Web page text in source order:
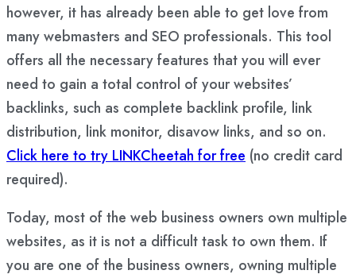
however, it has already been able to get love from
many webmasters and SEO professionals. This tool
offers all the necessary features that you will ever
need to gain a total control of your websites’
backlinks, such as complete backlink profile, link
distribution, link monitor, disavow links, and so on.
Click here to try LINKCheetah for free (no credit card
required).
Today, most of the web business owners own multiple
websites, as it is not a difficult task to own them. If
you are one of the business owners, owning multiple